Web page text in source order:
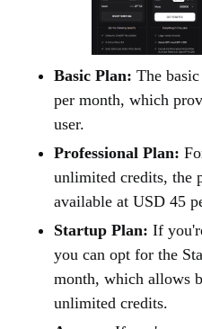
Basic Plan: The
per month, which
user.
Professional Plan:
unlimited credits, the
available at USD 45
Startup Plan: If
you can opt for the
month, which allows
unlimited credits.